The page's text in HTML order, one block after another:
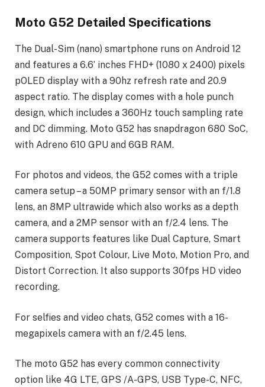
Moto G52 Detailed Specifications
The Dual-Sim (nano) smartphone runs on Android 12
and features a 6.6’ inches FHD+ (1080 x 2400) pixels
pOLED display with a 90hz refresh rate and 20.9
aspect ratio. The display comes with a hole punch
design, which includes a 360Hz touch sampling rate
and DC dimming. Moto G52 has snapdragon 680 SoC,
with Adreno 610 GPU and 6GB RAM.
For photos and videos, the G52 comes with a triple
camera setup – a 50MP primary sensor with an f/1.8
lens, an 8MP ultrawide which also works as a depth
camera, and a 2MP sensor with an f/2.4 lens. The
camera supports features like Dual Capture, Smart
Composition, Spot Colour, Live Moto, Motion Pro, and
Distort Correction. It also supports 30fps HD video
recording.
For selfies and video chats, G52 comes with a 16-
megapixels camera with an f/2.45 lens.
The moto G52 has every common connectivity
option like 4G LTE, GPS /A-GPS, USB Type-C, NFC,